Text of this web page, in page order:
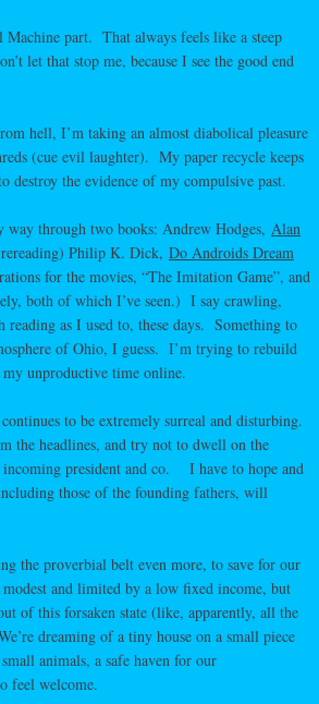
Machine part. That always feels like a steep
let that stop me, because I see the good end
hell, I’m taking an almost diabolical pleasure
(cue evil laughter). My paper recycle keeps
the evidence of my compulsive past.
through two books: Andrew Hodges, Alan
Philip K. Dick, Do Androids Dream
for the movies, “The Imitation Game”, and
both of which I’ve seen.) I say crawling,
reading as I used to, these days. Something to
of Ohio, I guess. I’m trying to rebuild
unproductive time online.
to be extremely surreal and disturbing.
the headlines, and try not to dwell on the
incoming president and co. I have to hope and
those of the founding fathers, will
the proverbial belt even more, to save for our
and limited by a low fixed income, but
of this forsaken state (like, apparently, all the
dreaming of a tiny house on a small piece
animals, a safe haven for our
feel welcome.